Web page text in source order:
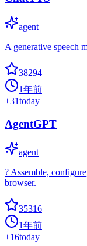
agent
A generative speech
38294
1年前
+31today
AgentGPT
agent
? Assemble,
browser.
35316
1年前
+16today